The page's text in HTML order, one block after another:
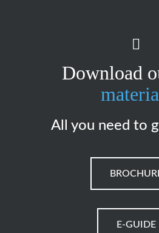
Download
All you need to
E-GUIDE